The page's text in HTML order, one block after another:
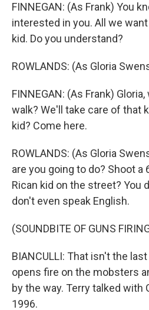
FINNEGAN: (As Frank) You
interested in you. All we
kid. Do you understand?
ROWLANDS: (As Gloria
FINNEGAN: (As Frank)
walk? We'll take care of that
kid? Come here.
ROWLANDS: (As Gloria
are you going to do? Shoot a
Rican kid on the street? You
don't even speak English.
(SOUNDBITE OF GUNS
BIANCULLI: That isn't the
opens fire on the mobsters
by the way. Terry talked with
1996.